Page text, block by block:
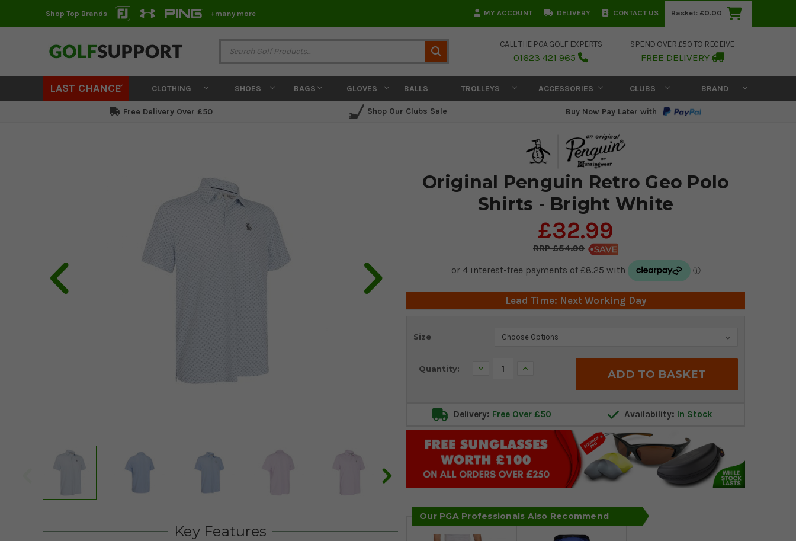
Shop Top Brands +many more MY ACCOUNT DELIVERY CONTACT US Basket: £0.00
CALL THE PGA GOLF EXPERTS
01623 421 965
SPEND OVER £50 TO RECEIVE
FREE DELIVERY
LAST CHANCE CLOTHING SHOES BAGS GLOVES BALLS TROLLEYS ACCESSORIES CLUBS BRAND
Free Delivery Over £50 Shop Our Clubs Sale Buy Now Pay Later with
Original Penguin Retro Geo Polo
Shirts - Bright White
£32.99
£54.99
Lead Time: Next Working Day
Size
Current
Quantity: Decrease Increase
Delivery: Free Over £50 Availability: In Stock
Our PGA Professionals Also Recommend
Key Features